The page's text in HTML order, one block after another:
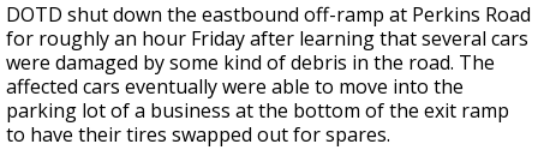
DOTD shut down the eastbound off-ramp at Perkins Road
for roughly an hour Friday after learning that several cars
were damaged by some kind of debris in the road. The
affected cars eventually were able to move into the
parking lot of a business at the bottom of the exit ramp
to have their tires swapped out for spares.